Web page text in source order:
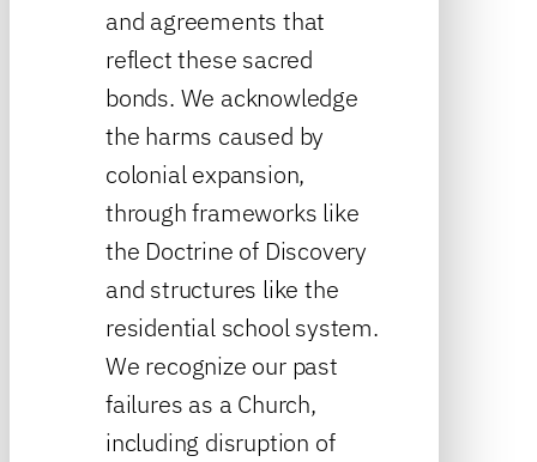
and agreements that
reflect these sacred
bonds. We acknowledge
the harms caused by
colonial expansion,
through frameworks like
the Doctrine of Discovery
and structures like the
residential school system.
We recognize our past
failures as a Church,
including disruption of